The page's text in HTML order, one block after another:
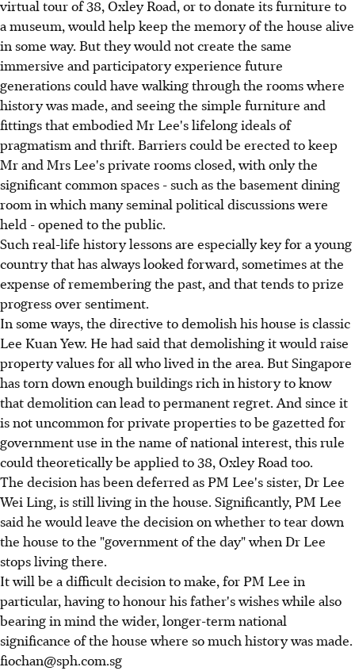
virtual tour of 38, Oxley Road, or to donate its furniture to
a museum, would help keep the memory of the house alive
in some way. But they would not create the same
immersive and participatory experience future
generations could have walking through the rooms where
history was made, and seeing the simple furniture and
fittings that embodied Mr Lee's lifelong ideals of
pragmatism and thrift. Barriers could be erected to keep
Mr and Mrs Lee's private rooms closed, with only the
significant common spaces - such as the basement dining
room in which many seminal political discussions were
held - opened to the public.
Such real-life history lessons are especially key for a young
country that has always looked forward, sometimes at the
expense of remembering the past, and that tends to prize
progress over sentiment.
In some ways, the directive to demolish his house is classic
Lee Kuan Yew. He had said that demolishing it would raise
property values for all who lived in the area. But Singapore
has torn down enough buildings rich in history to know
that demolition can lead to permanent regret. And since it
is not uncommon for private properties to be gazetted for
government use in the name of national interest, this rule
could theoretically be applied to 38, Oxley Road too.
The decision has been deferred as PM Lee's sister, Dr Lee
Wei Ling, is still living in the house. Significantly, PM Lee
said he would leave the decision on whether to tear down
the house to the "government of the day" when Dr Lee
stops living there.
It will be a difficult decision to make, for PM Lee in
particular, having to honour his father's wishes while also
bearing in mind the wider, longer-term national
significance of the house where so much history was made.
fiochan@sph.com.sg